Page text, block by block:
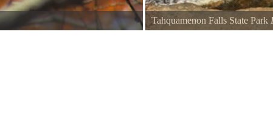
Tahquamenon Falls State Park